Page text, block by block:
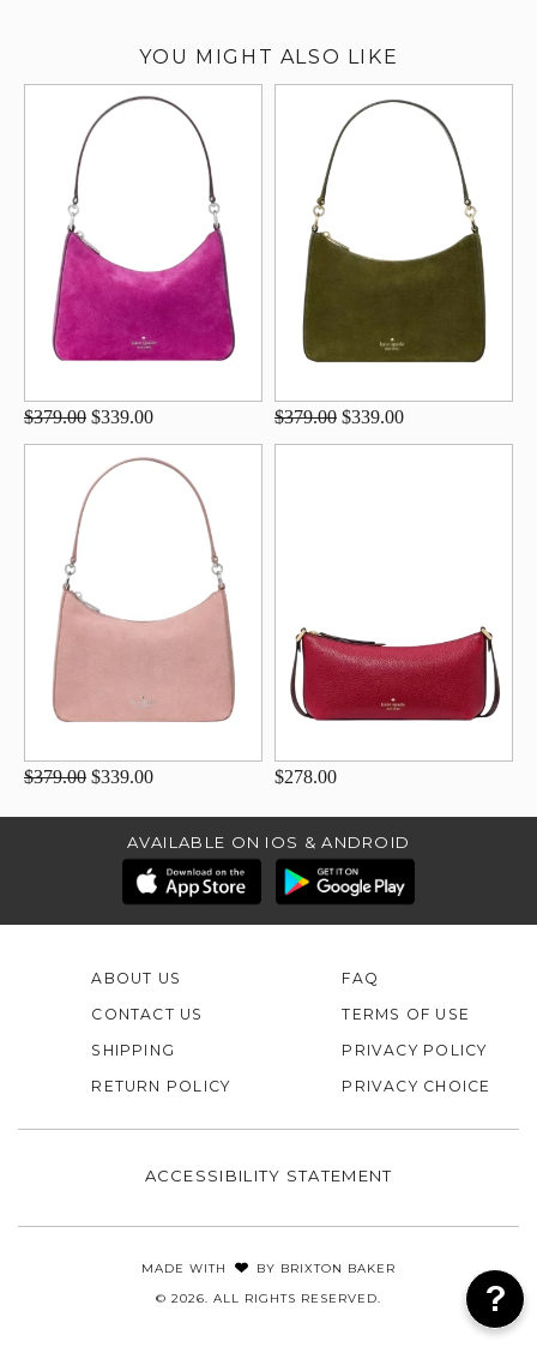
YOU MIGHT ALSO LIKE
$379.00 $339.00 $379.00 $339.00
$379.00 $339.00 $278.00
AVAILABLE ON IOS & ANDROID
ABOUT US
CONTACT US
FAQ
TERMS OF USE
SHIPPING
RETURN POLICY
PRIVACY POLICY
PRIVACY CHOICE
ACCESSIBILITY STATEMENT
MADE WITH BY BRIXTON BAKER
© 2026. ALL RIGHTS RESERVED.